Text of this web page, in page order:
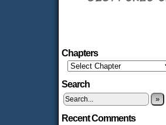
Chapters
Search
»
Recent Comments